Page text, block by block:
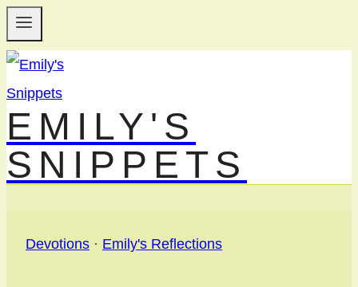
Skip
to
content
EMILY'S
SNIPPETS
Devotions · Emily's Reflections